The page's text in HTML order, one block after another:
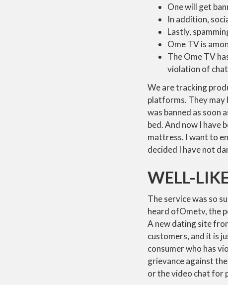
One will get
In addition,
Lastly,
Ome TV is
The Ome TV
violation of
We are tracking
platforms. They may
was banned as soon
bed. And now I have
mattress. I want to
decided I have not
WELL-
The service was so
heard ofOmetv, the
A new dating site
customers, and it is
consumer who has
grievance against
or the video chat for